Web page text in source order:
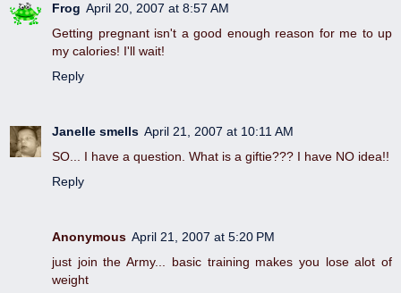
Frog April 20, 2007 at 8:57 AM
Getting pregnant isn't a good enough reason for me to up
my calories! I'll wait!
Reply
Janelle smells April 21, 2007 at 10:11 AM
SO... I have a question. What is a giftie??? I have NO idea!!
Reply
Anonymous April 21, 2007 at 5:20 PM
just join the Army... basic training makes you lose alot of
weight